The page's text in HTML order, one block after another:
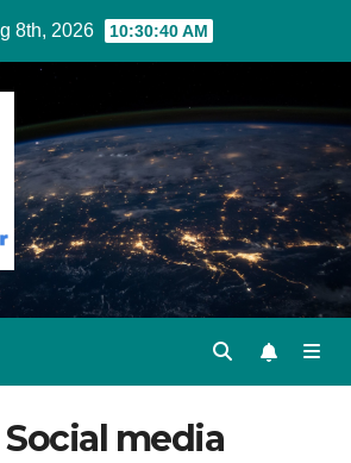
8th, 2026 10:30:41 AM
Social media